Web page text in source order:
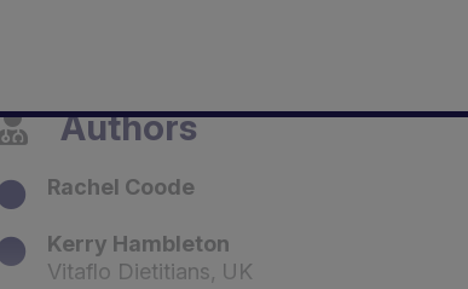
Authors
Rachel Coode
Kerry Hambleton
Vitaflo Dietitians, UK